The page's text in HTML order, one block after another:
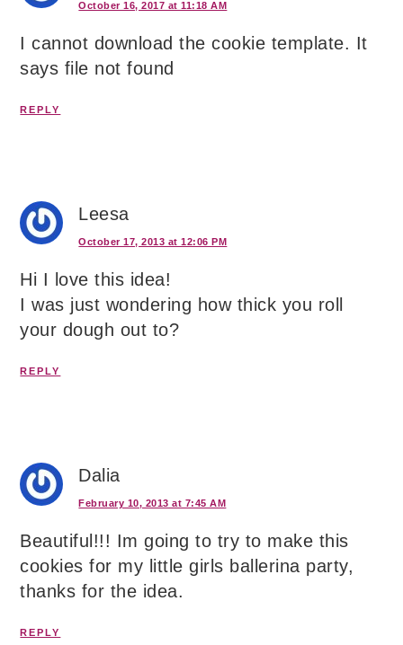
October 16, 2017 at 11:18 AM
I cannot download the cookie template. It
says file not found
REPLY
Leesa
October 17, 2013 at 12:06 PM
Hi I love this idea!
I was just wondering how thick you roll
your dough out to?
REPLY
Dalia
February 10, 2013 at 7:45 AM
Beautiful!!! Im going to try to make this
cookies for my little girls ballerina party,
thanks for the idea.
REPLY